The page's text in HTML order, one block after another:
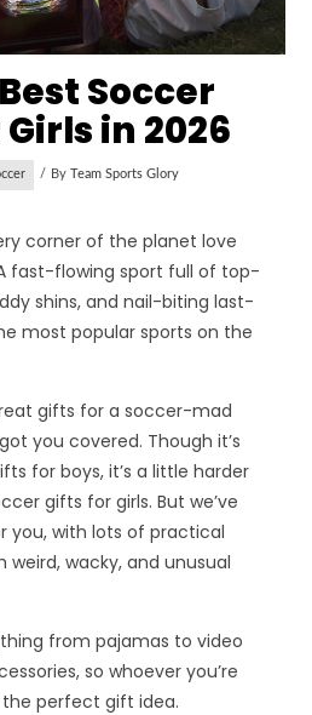
Soccer
in 2026
By Team Sports Glory
corner of the planet love
fast-flowing sport full of top-
shins, and nail-biting last-
most popular sports on the
gifts for a soccer-mad
you covered. Though it’s
for boys, it’s a little harder
gifts for girls. But we’ve
you, with lots of practical
wacky, and unusual
from pajamas to video
so whoever you’re
the perfect gift idea.